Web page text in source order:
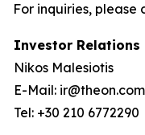
For inquiries, please
Investor Relations
Nikos Malesiotis
E-Mail: ir@theon.com
Tel: +30 210 6772290